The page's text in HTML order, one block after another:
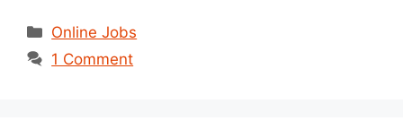
Categories
Online Jobs
1 Comment